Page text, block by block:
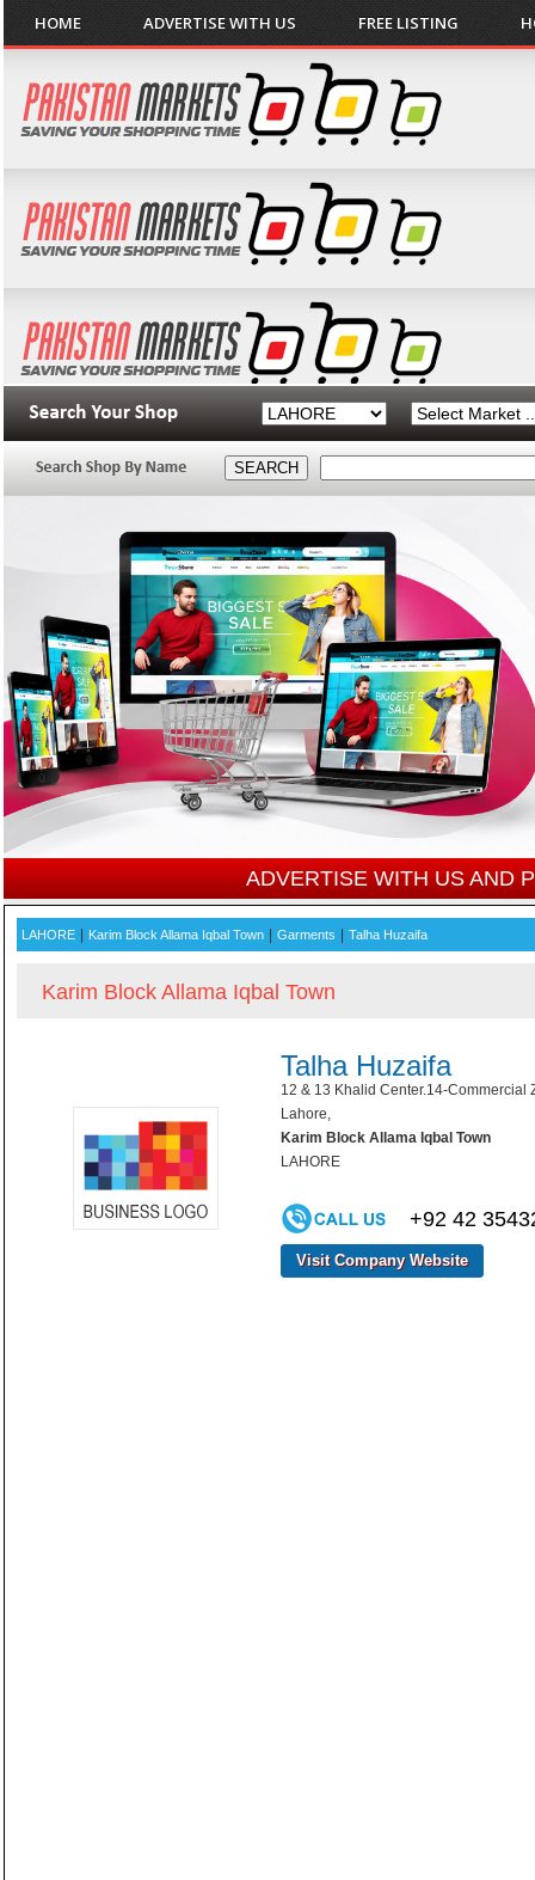
HOME ADVERTISE WITH US FREE LISTING
ADVERTISE WITH US AND
LAHORE Karim Block Allama Iqbal Town Garments Talha Huzaifa
Karim Block Allama Iqbal Town
Talha Huzaifa
12 & 13 Khalid Center.14-Commercial
Lahore,
Karim Block Allama Iqbal Town
LAHORE
+92 42
Visit Company Website